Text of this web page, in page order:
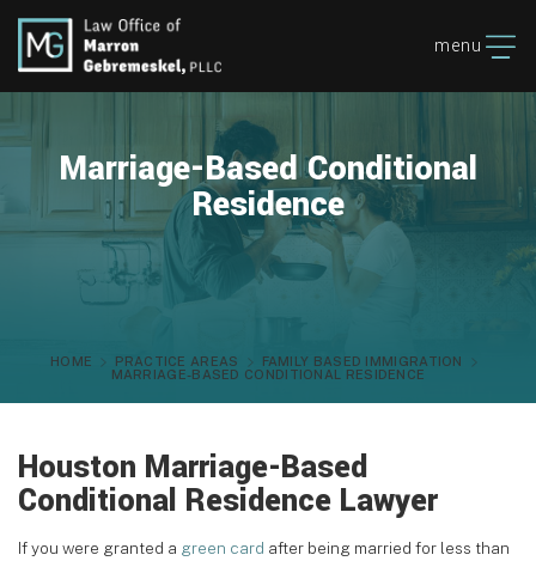
menu
Marriage-Based Conditional
Residence
HOME PRACTICE AREAS
FAMILY BASED IMMIGRATION
MARRIAGE-BASED CONDITIONAL RESIDENCE
Houston Marriage-Based
Conditional Residence Lawyer
If you were granted a green card after being married for less than